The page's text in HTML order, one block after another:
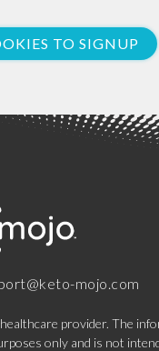
TO SIGNUP
mojo.com
provider. The
only and is not